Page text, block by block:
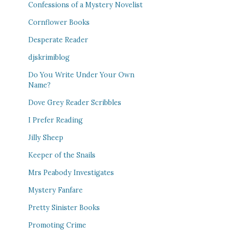
Confessions of a Mystery Novelist
Cornflower Books
Desperate Reader
djskrimiblog
Do You Write Under Your Own
Name?
Dove Grey Reader Scribbles
I Prefer Reading
Jilly Sheep
Keeper of the Snails
Mrs Peabody Investigates
Mystery Fanfare
Pretty Sinister Books
Promoting Crime